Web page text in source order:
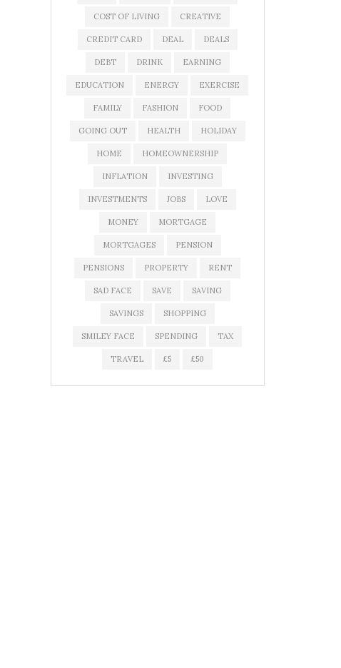
COST OF LIVING CREATIVE
CREDIT CARD DEAL DEALS
DEBT DRINK EARNING
EDUCATION ENERGY EXERCISE
FAMILY FASHION FOOD
GOING OUT HEALTH HOLIDAY
HOME HOMEOWNERSHIP
INFLATION INVESTING
INVESTMENTS JOBS LOVE
MONEY MORTGAGE
MORTGAGES PENSION
PENSIONS PROPERTY RENT
SAD FACE SAVE SAVING
SAVINGS SHOPPING
SMILEY FACE SPENDING TAX
TRAVEL £5 £50